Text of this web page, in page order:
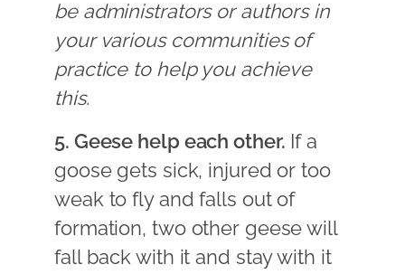
be administrators or authors in
your various communities of
practice to help you achieve
this.
5. Geese help each other. If a
goose gets sick, injured or too
weak to fly and falls out of
formation, two other geese will
fall back with it and stay with it